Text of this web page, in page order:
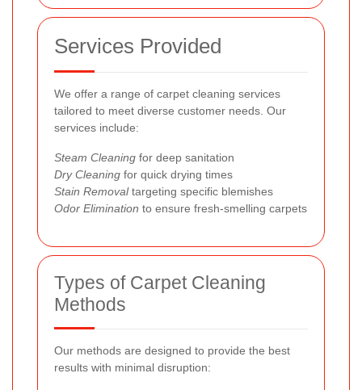
Services Provided
We offer a range of carpet cleaning services
tailored to meet diverse customer needs. Our
services include:
Steam Cleaning for deep sanitation
Dry Cleaning for quick drying times
Stain Removaltargeting specific blemishes
Odor Elimination to ensure fresh-smelling carpets
Types of Carpet Cleaning
Methods
Our methods are designed to provide the best
results with minimal disruption: